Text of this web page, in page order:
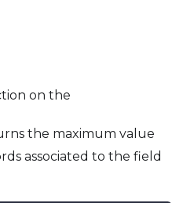
on the
the maximum value
associated to the field